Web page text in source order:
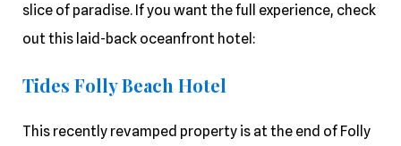
slice of paradise. If you want the full experience, check
out this laid-back oceanfront hotel:
Tides Folly Beach Hotel
This recently revamped property is at the end of Folly